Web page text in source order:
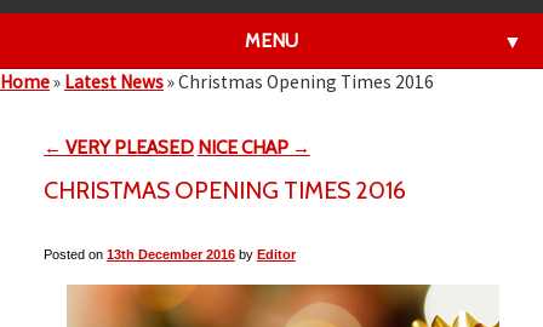
MENU ▼
Home» Latest News»Christmas Opening Times 2016
← VERY PLEASED NICE CHAP →
CHRISTMAS OPENING TIMES 2016
Posted on 13th December 2016by Editor